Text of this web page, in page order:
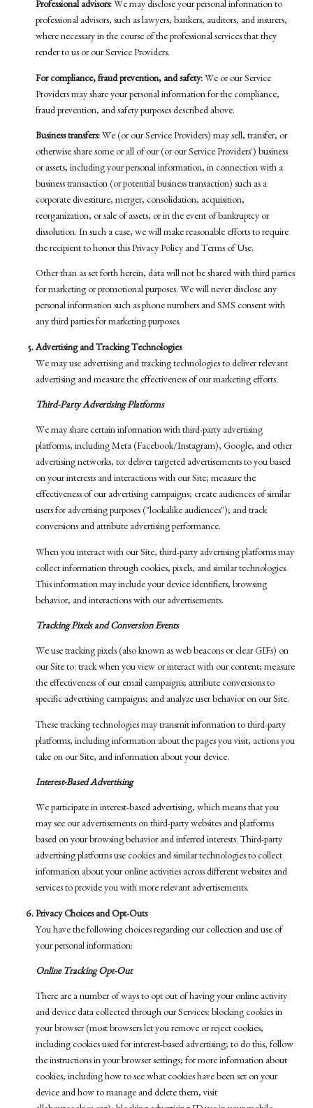
Professional advisors:We may disclose your personal information to
professional advisors, such as lawyers, bankers, auditors, and insurers,
where necessary in the course of the professional services that they
render to us or our Service Providers.
For compliance, fraud prevention, and safety:We or our Service
Providers may share your personal information for the compliance,
fraud prevention, and safety purposes described above.
Business transfers:We (or our Service Providers) may sell, transfer, or
otherwise share some or all of our (or our Service Providers') business
or assets, including your personal information, in connection with a
business transaction (or potential business transaction) such as a
corporate divestiture, merger, consolidation, acquisition,
reorganization, or sale of assets, or in the event of bankruptcy or
dissolution. In such a case, we will make reasonable efforts to require
the recipient to honor this Privacy Policy and Terms of Use.
Other than as set forth herein, data will not be shared with third parties
for marketing or promotional purposes. We will never disclose any
personal information such as phone numbers and SMS consent with
any third parties for marketing purposes.
Advertising and Tracking Technologies
We may use advertising and tracking technologies to deliver relevant
advertising and measure the effectiveness of our marketing efforts.
Third-Party Advertising Platforms
We may share certain information with third-party advertising
platforms, including Meta (Facebook/Instagram), Google, and other
advertising networks, to: deliver targeted advertisements to you based
on your interests and interactions with our Site; measure the
effectiveness of our advertising campaigns; create audiences of similar
users for advertising purposes ("lookalike audiences"); and track
conversions and attribute advertising performance.
When you interact with our Site, third-party advertising platforms may
collect information through cookies, pixels, and similar technologies.
This information may include your device identifiers, browsing
behavior, and interactions with our advertisements.
Tracking Pixels and Conversion Events
We use tracking pixels (also known as web beacons or clear GIFs) on
our Site to: track when you view or interact with our content; measure
the effectiveness of our email campaigns; attribute conversions to
specific advertising campaigns; and analyze user behavior on our Site.
These tracking technologies may transmit information to third-party
platforms, including information about the pages you visit, actions you
take on our Site, and information about your device.
Interest-Based Advertising
We participate in interest-based advertising, which means that you
may see our advertisements on third-party websites and platforms
based on your browsing behavior and inferred interests. Third-party
advertising platforms use cookies and similar technologies to collect
information about your online activities across different websites and
services to provide you with more relevant advertisements.
Privacy Choices and Opt-Outs
You have the following choices regarding our collection and use of
your personal information:
Online Tracking Opt-Out
There are a number of ways to opt out of having your online activity
and device data collected through our Services: blocking cookies in
your browser (most browsers let you remove or reject cookies,
including cookies used for interest-based advertising; to do this, follow
the instructions in your browser settings; for more information about
cookies, including how to see what cookies have been set on your
device and how to manage and delete them, visit